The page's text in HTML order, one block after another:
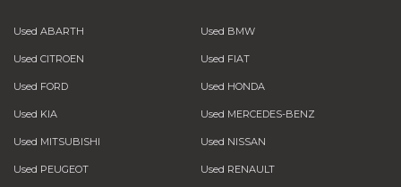
Used ABARTH Used BMW
Used CITROEN Used FIAT
Used FORD Used HONDA
Used KIA Used MERCEDES-BENZ
Used MITSUBISHI Used NISSAN
Used PEUGEOT Used RENAULT